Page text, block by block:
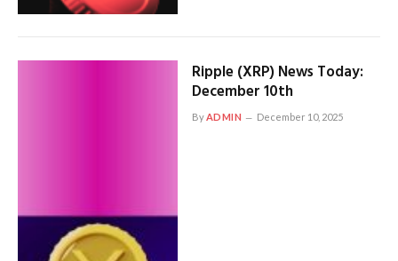
Ripple (XRP) News Today:
December 10th
By ADMIN December 10, 2025